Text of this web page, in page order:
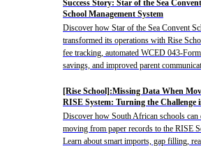
Success Story: Star of the Sea
School Management System
Discover how Star of the Sea Convent
transformed its operations with Rise
fee tracking, automated WCED 043-
savings, and improved parent
[Rise School]:Missing Data When
RISE System: Turning the
Discover how South African schools can
moving from paper records to the RISE
Learn about smart imports, gap filling,